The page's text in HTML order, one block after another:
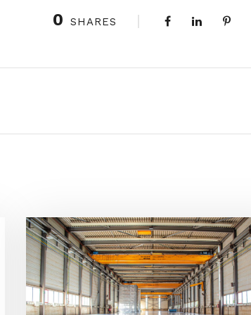
0 SHARES